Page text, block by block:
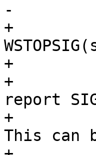
-		if (WSTOPSIG(status) != SIGTRAP) {
+		if (tcp->sigtrap80 != SIGTRAP &&
+			/*
+			 * We told ptrace to
report
+			 * but got bare SIGTRAP.
This can